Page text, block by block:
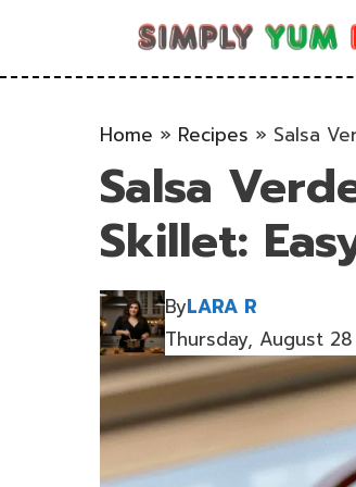
Home » Recipes » Salsa
Salsa
Skillet:
ByLARA R
Thursday, August 28